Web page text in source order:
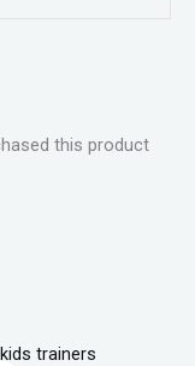
this product
Original
Current